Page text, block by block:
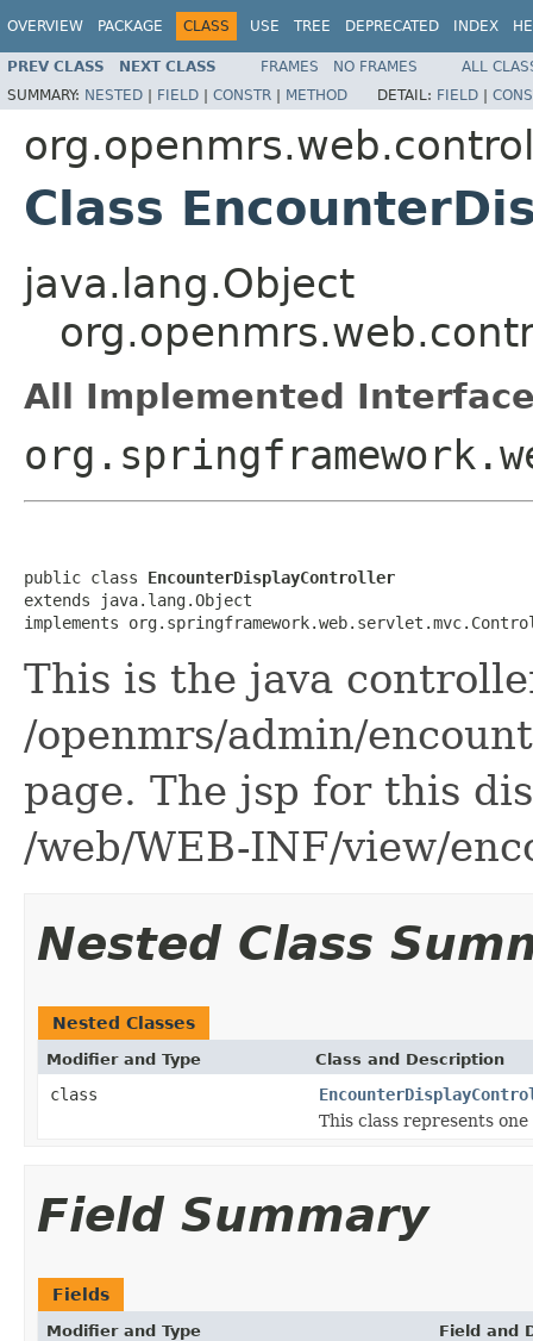
OVERVIEW PACKAGE CLASS USE TREE DEPRECATED INDEX
PREV CLASS NEXT CLASS FRAMES NO FRAMES
ALL
SUMMARY: NESTED | FIELD | CONSTR | METHOD DETAIL: FIELD |
Class
java.lang.Object
All Implemented
public class EncounterDisplayController
extends java.lang.Object
implements
This is the java
/openmrs/admin/
page. The jsp for this
/web/WEB-INF/view/
Nested Class
Nested Classes
Modifier and Type Class and Description
class
This class represents
Field Summary
Fields
Modifier and Type Field and